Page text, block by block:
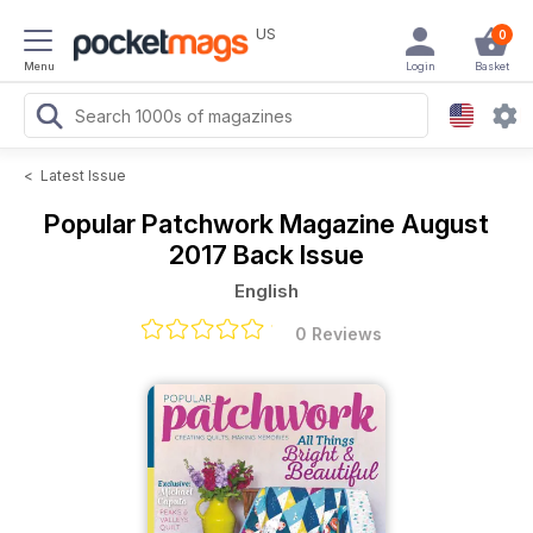
Menu
US 0
Basket
Login
< Latest Issue
Popular Patchwork Magazine August
2017 Back Issue
English
0 Reviews